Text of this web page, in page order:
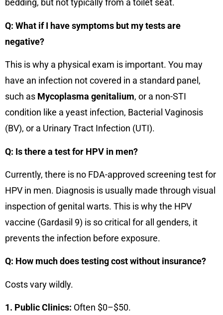
bedding, but not typically from a toilet seat.
Q: What if I have symptoms but my tests are
negative?
This is why a physical exam is important. You may
have an infection not covered in a standard panel,
such as Mycoplasma genitalium, or a non-STI
condition like a yeast infection, Bacterial Vaginosis
(BV), or a Urinary Tract Infection (UTI).
Q: Is there a test for HPV in men?
Currently, there is no FDA-approved screening test for
HPV in men. Diagnosis is usually made through visual
inspection of genital warts. This is why the HPV
vaccine (Gardasil 9) is so critical for all genders, it
prevents the infection before exposure.
Q: How much does testing cost without insurance?
Costs vary wildly.
1. Public Clinics: Often $0–$50.